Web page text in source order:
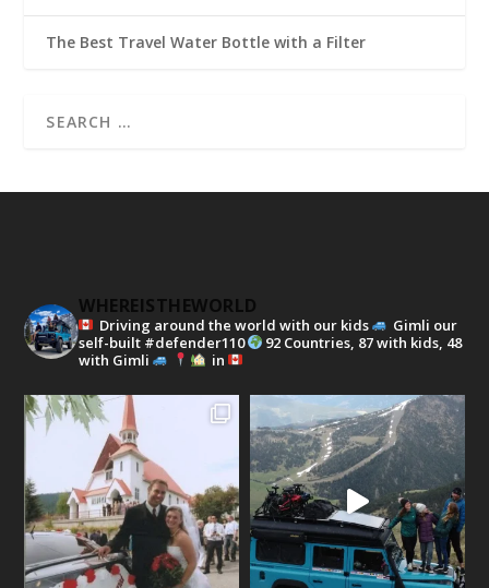
The Best Travel Water Bottle with a Filter
WHEREISTHEWORLD
Driving around the world with our kids
Gimli our
self-built #defender110
92 Countries, 87 with kids, 48
with Gimli
in